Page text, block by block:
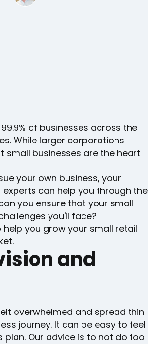
of businesses across the
While larger corporations
businesses are the heart
your own business, your
can help you through the
you ensure that your small
you'll face?
you grow your small retail
and
overwhelmed and spread thin
journey. It can be easy to feel
Our advice is to not do too